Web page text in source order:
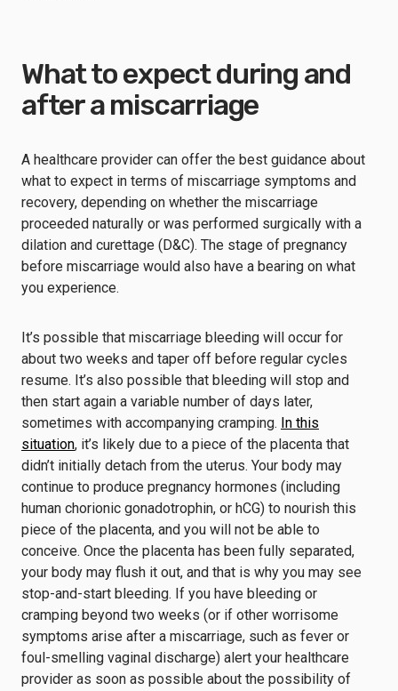
What to expect during and
after a miscarriage
A healthcare provider can offer the best guidance about
what to expect in terms of miscarriage symptoms and
recovery, depending on whether the miscarriage
proceeded naturally or was performed surgically with a
dilation and curettage (D&C). The stage of pregnancy
before miscarriage would also have a bearing on what
you experience.
It’s possible that miscarriage bleeding will occur for
about two weeks and taper off before regular cycles
resume. It’s also possible that bleeding will stop and
then start again a variable number of days later,
sometimes with accompanying cramping. In this
situation, it’s likely due to a piece of the placenta that
didn’t initially detach from the uterus. Your body may
continue to produce pregnancy hormones (including
human chorionic gonadotrophin, or hCG) to nourish this
piece of the placenta, and you will not be able to
conceive. Once the placenta has been fully separated,
your body may flush it out, and that is why you may see
stop-and-start bleeding. If you have bleeding or
cramping beyond two weeks (or if other worrisome
symptoms arise after a miscarriage, such as fever or
foul-smelling vaginal discharge) alert your healthcare
provider as soon as possible about the possibility of